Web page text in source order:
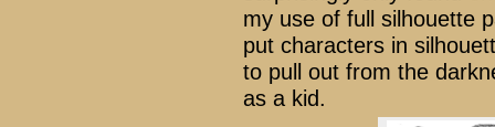
my use of full silhouette
put characters in
to pull out from the
as a kid.